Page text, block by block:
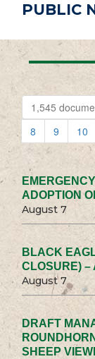
PUBLIC
1,545
8
9 10
ADOPTION
August 7
BLACK
CLOSURE) –
August 7
DRAFT
SHEEP